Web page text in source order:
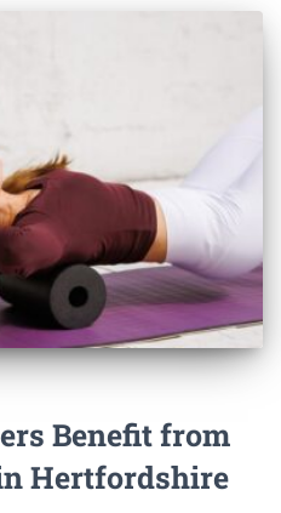
Benefit from
Hertfordshire